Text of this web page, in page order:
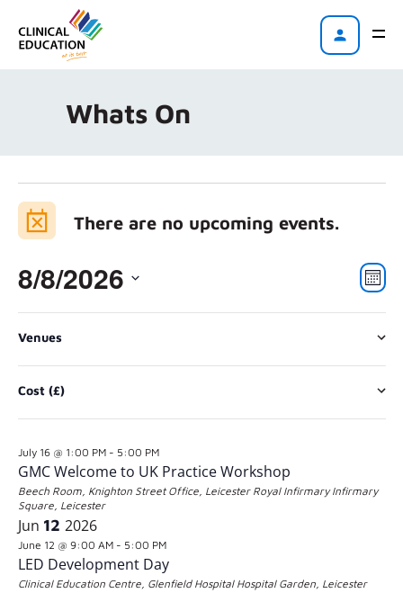
Whats On
There are no upcoming events.
8/8/2026
Filters
inputs
will
cause
the
list
Venues
Cost (£)
There are no upcoming events.
July 16 @ 1:00 PM- 5:00 PM
GMC Welcome to UK Practice Workshop
Beech Room, Knighton Street Office, Leicester Royal InfirmaryInfirmary
Square, Leicester
Jun 12 2026
June 12 @ 9:00 AM- 5:00 PM
LED Development Day
Clinical Education Centre, Glenfield Hospital Hospital Garden, Leicester